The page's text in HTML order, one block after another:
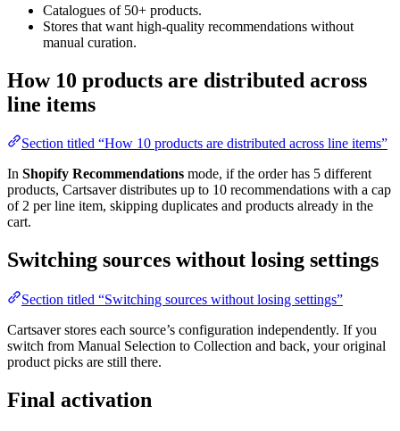
Catalogues of 50+ products.
Stores that want high-quality recommendations without
manual curation.
How 10 products are distributed across
line items
Section titled “How 10 products are distributed across line items”
In Shopify Recommendations mode, if the order has 5 different
products, Cartsaver distributes up to 10 recommendations with a cap
of 2 per line item, skipping duplicates and products already in the
cart.
Switching sources without losing settings
Section titled “Switching sources without losing settings”
Cartsaver stores each source’s configuration independently. If you
switch from Manual Selection to Collection and back, your original
product picks are still there.
Final activation